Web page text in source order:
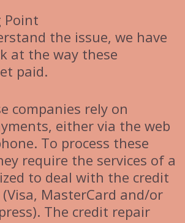
Point
the issue, we have
at the way these
paid.
companies rely on
either via the web
To process these
require the services of a
to deal with the credit
MasterCard and/or
The credit repair